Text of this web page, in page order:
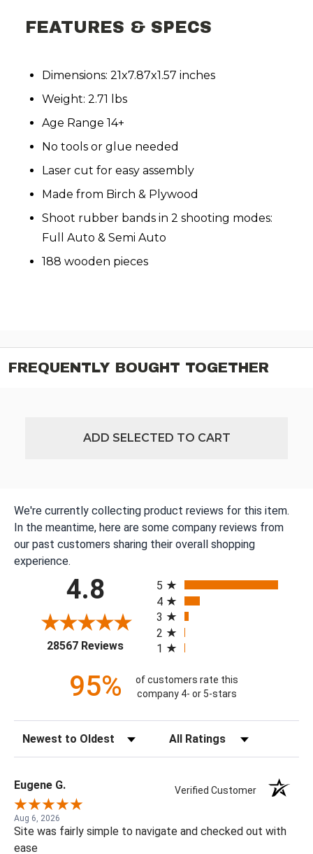
FEATURES & SPECS
Dimensions: 21x7.87x1.57 inches
Weight: 2.71 lbs
Age Range 14+
No tools or glue needed
Laser cut for easy assembly
Made from Birch & Plywood
Shoot rubber bands in 2 shooting modes:
Full Auto & Semi Auto
188 wooden pieces
FREQUENTLY BOUGHT TOGETHER
ADD SELECTED TO CART
We're currently collecting product reviews for this item.
In the meantime, here are some company reviews from
our past customers sharing their overall shopping
experience.
4.8
28567 Reviews(opens in a new tab)
5
4
3
2
1
95%
of customers rate this
company 4- or 5-stars
Sort Reviews Filter Reviews by Rating
Eugene G. Verified Customer
Aug 6, 2026
Site was fairly simple to navigate and checked out with
ease